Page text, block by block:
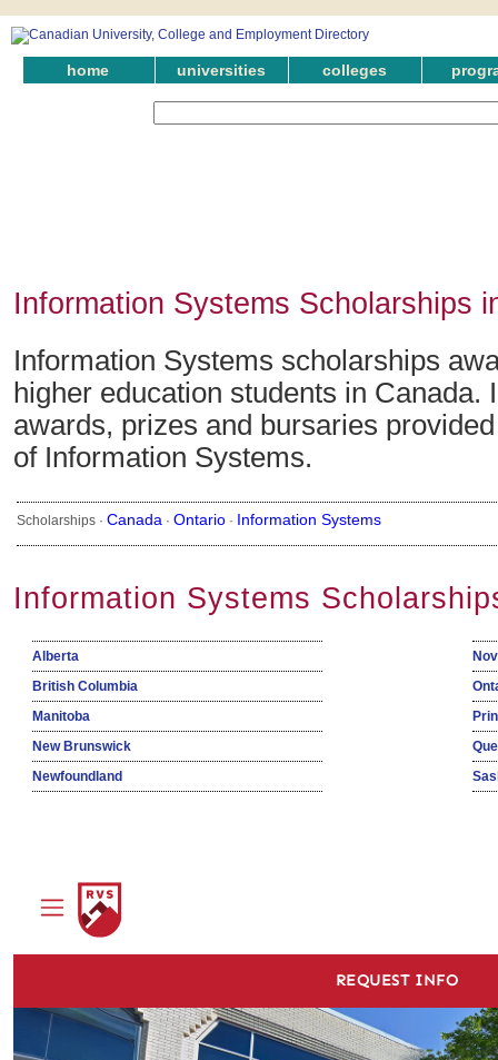
home universities colleges
Information Systems Scholarships
Information Systems scholarships
higher education students in Canada.
awards, prizes and bursaries
of Information Systems.
Scholarships · Canada · Ontario · Information Systems
Information Systems
Alberta
British Columbia
Manitoba
New Brunswick
Newfoundland